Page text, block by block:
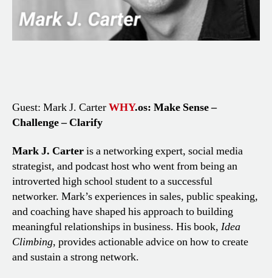
Guest: Mark J. CarterWHY.os: Make Sense –
Challenge – Clarify
Mark J. Carteris a networking expert, social media
strategist, and podcast host who went from being an
introverted high school student to a successful
networker. Mark’s experiences in sales, public speaking,
and coaching have shaped his approach to building
meaningful relationships in business. His book, Idea
Climbing, provides actionable advice on how to create
and sustain a strong network.